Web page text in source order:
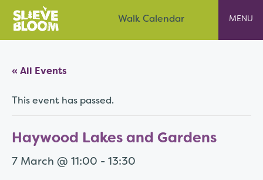
content
Walk Calendar
Slieve Bloom
« All Events
This event has passed.
Haywood Lakes and Gardens
7 March @ 11:00 - 13:30